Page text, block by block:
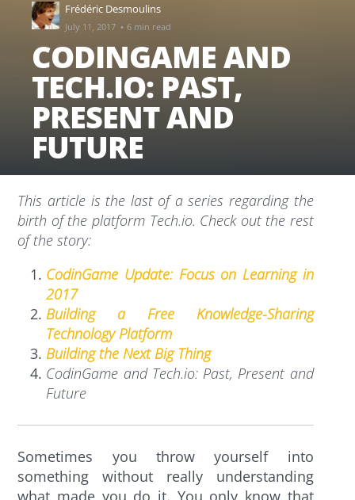
Frédéric Desmoulins
July 11, 2017 · 6 min read
CODINGAME AND
TECH.IO: PAST,
PRESENT AND
FUTURE
This article is the last of a series regarding the
birth of the platform Tech.io. Check out the rest
of the story:
CodinGame Update: Focus on Learning in
2017
Building a Free Knowledge-Sharing
Technology Platform
Building the Next Big Thing
CodinGame and Tech.io: Past, Present and
Future
Sometimes you throw yourself into
something without really understanding
what made you do it. You only know that